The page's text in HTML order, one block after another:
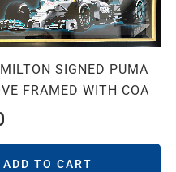
SIGNED PUMA
FRAMED WITH COA
ADD TO CART